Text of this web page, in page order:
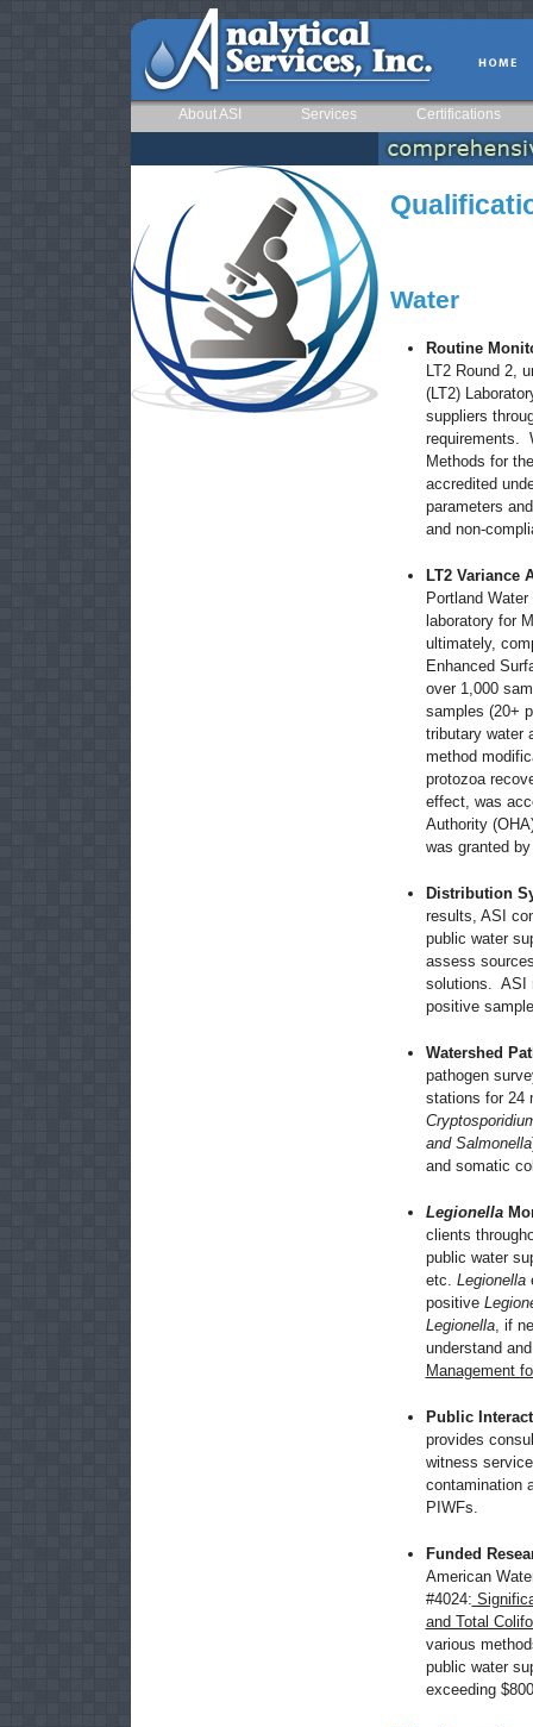
About ASI Services Certifications
Water
Routine
LT2 Round 2,
(LT2)
suppliers
requirements.
Methods for
accredited
parameters
and non-
LT2 Variance
Portland
laboratory for
ultimately,
Enhanced
over 1,000
samples (20+
tributary water
method
protozoa
effect, was
Authority
was granted
Distribution
results, ASI
public water
assess
solutions. ASI
positive
Watershed
pathogen
stations for 24
and Salmonella
and somatic
Legionella
clients
public water
etc. Legionella
positive
Legionella, if
understand
Management
Public
provides
witness
contamination
PIWFs.
Funded
American
#4024:
and Total
various
public water
exceeding